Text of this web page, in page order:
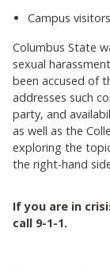
Campus visitors
Columbus State
sexual
been accused of
addresses such
party, and
as well as the
exploring the
the right-hand
If you are in
call 9-1-1.